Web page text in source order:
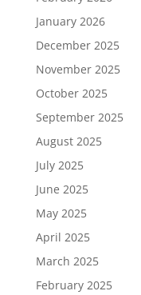
January 2026
December 2025
November 2025
October 2025
September 2025
August 2025
July 2025
June 2025
May 2025
April 2025
March 2025
February 2025